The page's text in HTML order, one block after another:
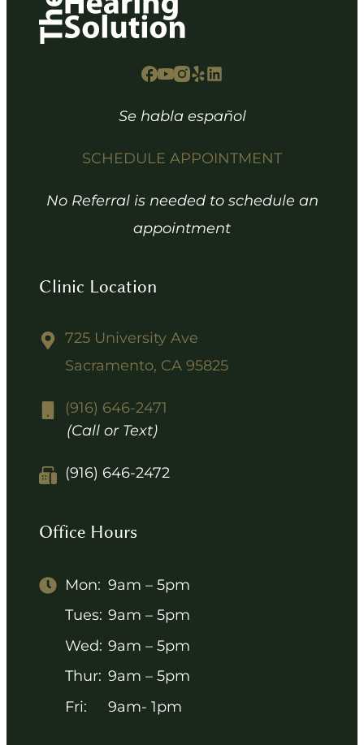
Se habla español
SCHEDULE APPOINTMENT
No Referral is needed to schedule an
appointment
Clinic Location
725 University Ave
Sacramento, CA 95825
(916) 646-2471
(Call or Text)
(916) 646-2472
Office Hours
Mon: 9am – 5pm
Tues: 9am – 5pm
Wed: 9am – 5pm
Thur: 9am – 5pm
Fri:
9am- 1pm